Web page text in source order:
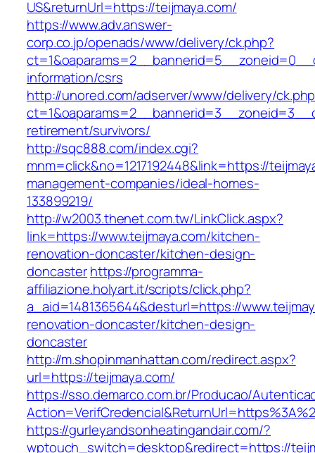
US&returnUrl=https://teijmaya.com/
https://www.adv.answer-
corp.co.jp/openads/www/delivery/ck.php?
information/csrs
http://unored.com/adserver/www/delivery/
retirement/survivors/
http://sqc888.com/index.cgi?
mnm=click&no=1217192448&link=https://
management-companies/ideal-homes-
133899219/
http://w2003.thenet.com.tw/LinkClick.aspx?
link=https://www.teijmaya.com/kitchen-
renovation-doncaster/kitchen-design-
doncasterhttps://programma-
affiliazione.holyart.it/scripts/click.php?
a_aid=1481365644&desturl=https://
renovation-doncaster/kitchen-design-
doncaster
http://m.shopinmanhattan.com/redirect.aspx?
url=https://teijmaya.com/
https://sso.demarco.com.br/Producao/
https://gurleyandsonheatingandair.com/?
wptouch_switch=desktop&redirect=https://